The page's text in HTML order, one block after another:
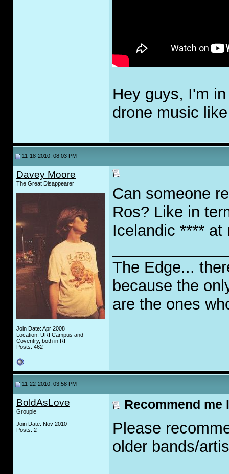
Hey guys, I'm
drone music
11-18-2010, 08:03 PM
Davey Moore
The Great Disappearer
Join Date: Apr 2008
Location: URI Campus and
Coventry, both in RI
Posts: 462
Can someone
Ros? Like in
Icelandic **** at
The Edge...
because the
are the ones
11-22-2010, 03:58 PM
BoldAsLove
Groupie
Join Date: Nov 2010
Posts: 2
Recommend me
Please
older bands/